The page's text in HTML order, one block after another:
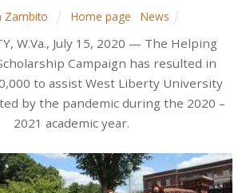
Zambito Home page News
W.Va., July 15, 2020 — The Helping
Campaign has resulted in
to assist West Liberty University
by the pandemic during the 2020 –
2021 academic year.